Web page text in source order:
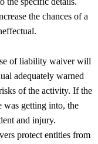
the chances of a
of liability waiver will
adequately warned
of the activity. If the
was getting into, the
and injury.
protect entities from